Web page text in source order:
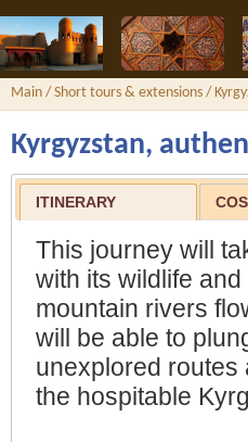
Main / Short tours & extensions /
Kyrgyzstan,
ITINERARY
This journey will
with its wildlife
mountain rivers
will be able to
unexplored routes
the hospitable